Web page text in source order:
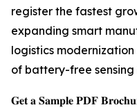
register the fastest
expanding smart
logistics
of battery-free sensing
𝐆𝐞𝐭 𝐚 𝐒𝐚𝐦𝐩𝐥𝐞 𝐏𝐃𝐅